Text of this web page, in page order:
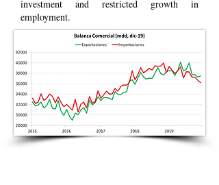
investment and restricted growth in
employment.